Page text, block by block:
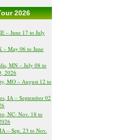
2026
– June 17 to July
– May 06 to June
MN – July 08 to
2026
MO – August 12 to
IA – September 02
NC- Nov. 18 to
– Sep. 23 to Nov.